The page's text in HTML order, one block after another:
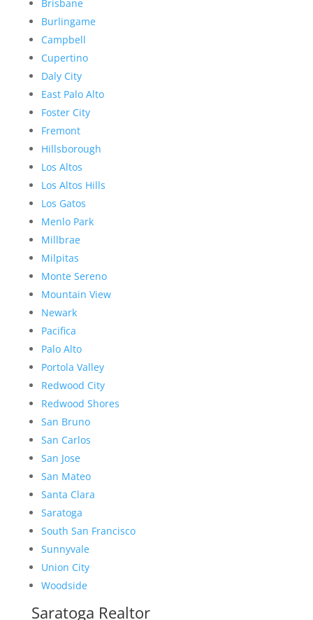
Brisbane
Burlingame
Campbell
Cupertino
Daly City
East Palo Alto
Foster City
Fremont
Hillsborough
Los Altos
Los Altos Hills
Los Gatos
Menlo Park
Millbrae
Milpitas
Monte Sereno
Mountain View
Newark
Pacifica
Palo Alto
Portola Valley
Redwood City
Redwood Shores
San Bruno
San Carlos
San Jose
San Mateo
Santa Clara
Saratoga
South San Francisco
Sunnyvale
Union City
Woodside
Saratoga Realtor